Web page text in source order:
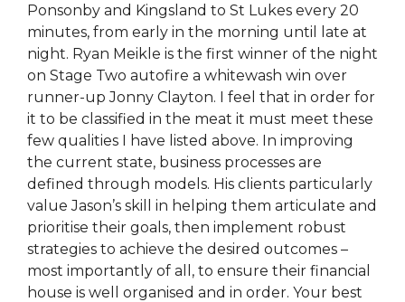
Ponsonby and Kingsland to St Lukes every 20
minutes, from early in the morning until late at
night. Ryan Meikle is the first winner of the night
on Stage Two autofire a whitewash win over
runner-up Jonny Clayton. I feel that in order for
it to be classified in the meat it must meet these
few qualities I have listed above. In improving
the current state, business processes are
defined through models. His clients particularly
value Jason’s skill in helping them articulate and
prioritise their goals, then implement robust
strategies to achieve the desired outcomes –
most importantly of all, to ensure their financial
house is well organised and in order. Your best